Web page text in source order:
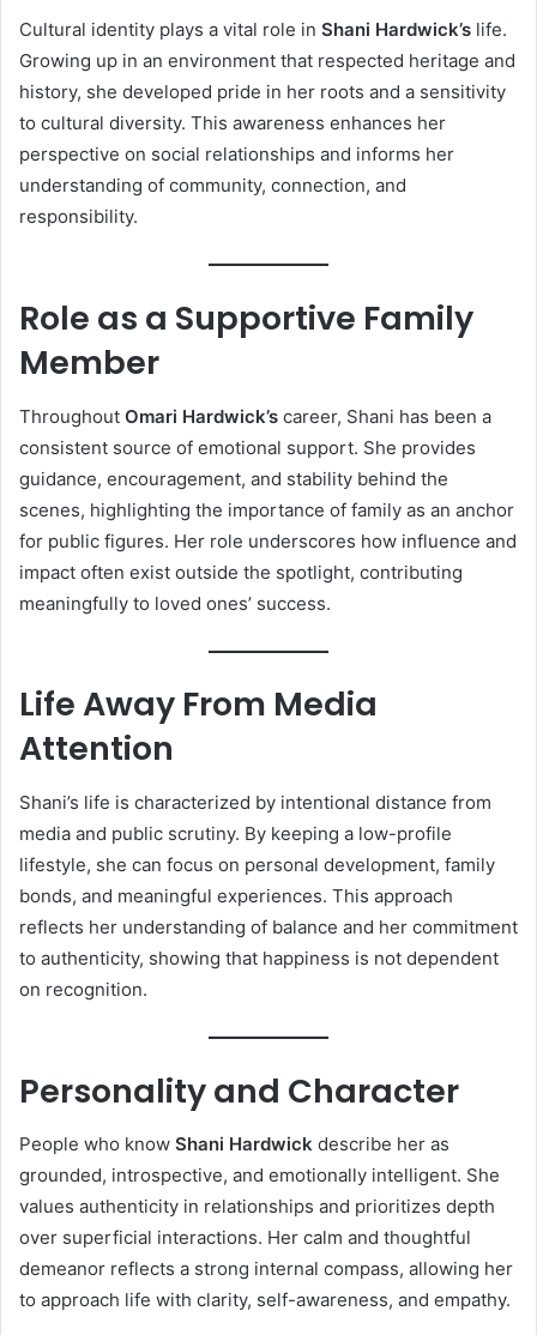
Cultural identity plays a vital role in Shani Hardwick’s life.
Growing up in an environment that respected heritage and
history, she developed pride in her roots and a sensitivity
to cultural diversity. This awareness enhances her
perspective on social relationships and informs her
understanding of community, connection, and
responsibility.
Role as a Supportive Family
Member
Throughout Omari Hardwick’s career, Shani has been a
consistent source of emotional support. She provides
guidance, encouragement, and stability behind the
scenes, highlighting the importance of family as an anchor
for public figures. Her role underscores how influence and
impact often exist outside the spotlight, contributing
meaningfully to loved ones’ success.
Life Away From Media
Attention
Shani’s life is characterized by intentional distance from
media and public scrutiny. By keeping a low-profile
lifestyle, she can focus on personal development, family
bonds, and meaningful experiences. This approach
reflects her understanding of balance and her commitment
to authenticity, showing that happiness is not dependent
on recognition.
Personality and Character
People who know Shani Hardwick describe her as
grounded, introspective, and emotionally intelligent. She
values authenticity in relationships and prioritizes depth
over superficial interactions. Her calm and thoughtful
demeanor reflects a strong internal compass, allowing her
to approach life with clarity, self-awareness, and empathy.